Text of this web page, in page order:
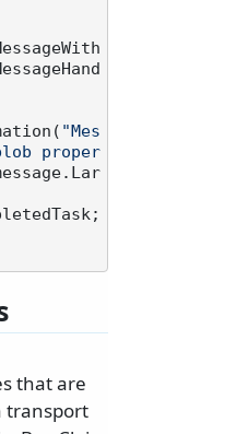
"Mes
proper
that are
transport